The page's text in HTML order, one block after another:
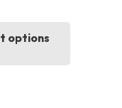
options